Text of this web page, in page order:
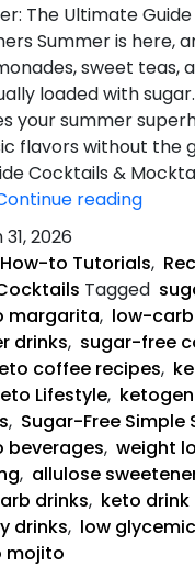
The Ultimate
Summer is here,
sweet teas,
loaded with
your summer
flavors without the
Cocktails &
readingSip
2026
How-to Tutorials,
Tagged
margarita, low-
drinks, sugar-free
coffee recipes,
Lifestyle,
, Sugar-Free Simple
beverages, weight
, allulose
drinks, keto drink
drinks, low
mojito